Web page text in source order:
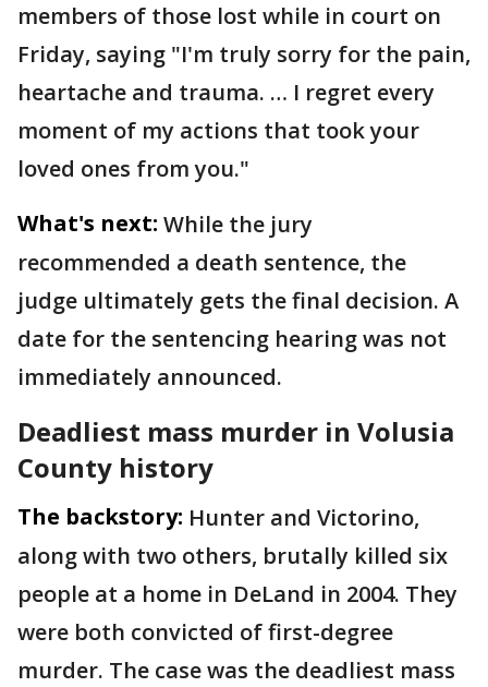
members of those lost while in court on
Friday, saying "I'm truly sorry for the pain,
heartache and trauma. … I regret every
moment of my actions that took your
loved ones from you."
What's next: While the jury
recommended a death sentence, the
judge ultimately gets the final decision. A
date for the sentencing hearing was not
immediately announced.
Deadliest mass murder in Volusia
County history
The backstory: Hunter and Victorino,
along with two others, brutally killed six
people at a home in DeLand in 2004. They
were both convicted of first-degree
murder. The case was the deadliest mass